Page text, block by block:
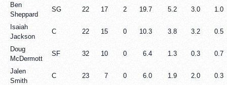
Ben
Sheppard
SG 22 17 2 19.7 5.2 3.0 1.0
Isaiah
Jackson
C 22 15 0 10.3 3.8 3.2 0.5
Doug
McDermott
SF 32 10 0 6.4 1.3 0.3 0.7
Jalen
Smith
C 23 7 0 6.0 1.9 2.0 0.3